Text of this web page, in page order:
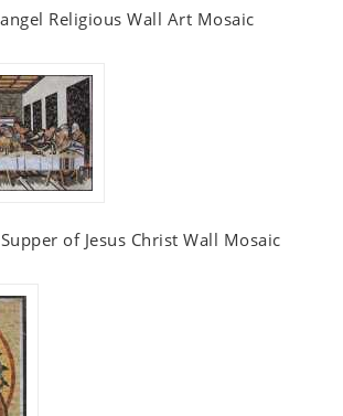
Religious Wall Art Mosaic
of Jesus Christ Wall Mosaic